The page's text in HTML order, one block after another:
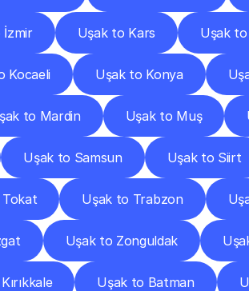
İzmir Uşak to Kars Uşak
Kocaeli Uşak to Konya
to Mardin Uşak to Muş
Uşak to Samsun Uşak to Siirt
Uşak to Trabzon
Uşak to Zonguldak
Uşak to Batman